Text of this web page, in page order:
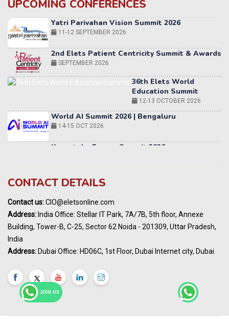
JOIN US
UPCOMING CONFERENCES
Yatri Parivahan Vision Summit 2026
11-12 SEPTEMBER 2026
2nd Elets Patient Centricity Summit & Awards
SEPTEMBER 2026
36th Elets World
Education Summit
12-13 OCTOBER 2026
World AI Summit 2026 | Bengaluru
14-15 OCT 2026
Karnataka Energy Summit 2026
Awards
India Pharma Expo 2027, Hyderabad
MARCH 2027
Summit, Dubai
Elets World Healthcare Summit 2027, Dubai
MARCH 2027
India Energy Expo - Powering India's
CONTACT DETAILS
Contact us:CIO@eletsonline.com
Address: India Office: Stellar IT Park, 7A/7B, 5th floor, Annexe
Building, Tower-B, C-25, Sector 62 Noida - 201309, Uttar Pradesh,
India
Address: Dubai Office: HD06C, 1st Floor, Dubai Internet city, Dubai